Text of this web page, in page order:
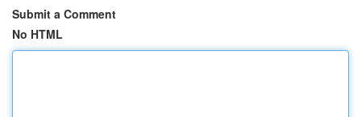
Submit a Comment
No HTML